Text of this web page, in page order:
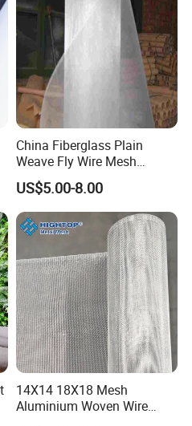
Packing?
In Neutral White Boxes
A Legally Registered
China Fiberglass Plain
Weave Fly Wire Mesh
Screen /Fiberglass Fire
Resistant Fabric
US$5.00-8.00
14X14 18X18 Mesh
Aluminium Woven Wire
Mesh Rolls for Window